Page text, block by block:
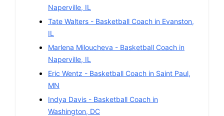
Naperville, IL
Tate Walters - Basketball Coach in Evanston,
IL
Marlena Miloucheva - Basketball Coach in
Naperville, IL
Eric Wentz - Basketball Coach in Saint Paul,
MN
Indya Davis - Basketball Coach in
Washington, DC